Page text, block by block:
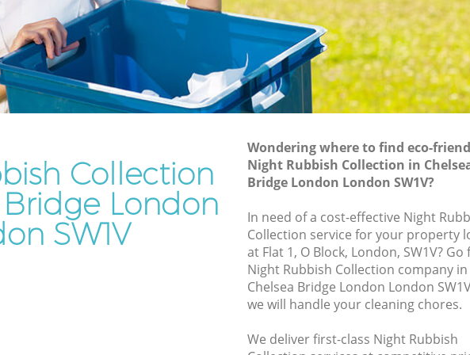
Collection
London
SW1V
Wondering where to find eco-
Night Rubbish Collection in
Bridge London London SW1V?
In need of a cost-effective Night
Collection service for your property
at Flat 1, O Block, London, SW1V?
Night Rubbish Collection company in
Chelsea Bridge London London
we will handle your cleaning chores.
We deliver first-class Night Rubbish
London
Bridge London
Waste Removal Chelsea Bridge London
Junk Removal Chelsea Bridge London
Rubbish Disposal Chelsea Bridge
London
Rubbish Removal Services Chelsea
Bridge London
Rubbish Clearance Services Chelsea
Bridge London
Refuse Disposal Chelsea Bridge London
Rubbish Removal Company Chelsea
Laptop Recycling Disposal Chelsea
Garage Clearance Chelsea Bridge